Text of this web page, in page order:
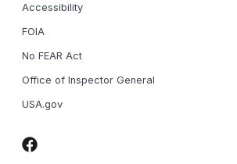
Accessibility
FOIA
No FEAR Act
Office of Inspector General
USA.gov